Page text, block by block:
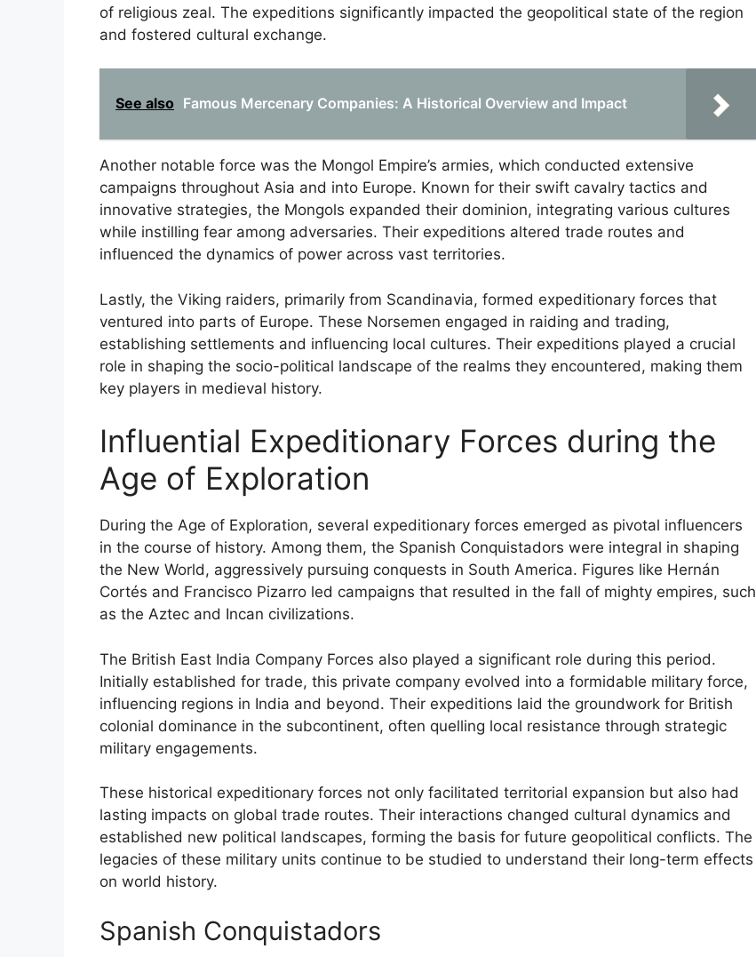
of religious zeal. The expeditions significantly impacted the geopolitical state of the region
and fostered cultural exchange.
See also Famous Mercenary Companies: A Historical Overview and Impact
Another notable force was the Mongol Empire’s armies, which conducted extensive
campaigns throughout Asia and into Europe. Known for their swift cavalry tactics and
innovative strategies, the Mongols expanded their dominion, integrating various cultures
while instilling fear among adversaries. Their expeditions altered trade routes and
influenced the dynamics of power across vast territories.
Lastly, the Viking raiders, primarily from Scandinavia, formed expeditionary forces that
ventured into parts of Europe. These Norsemen engaged in raiding and trading,
establishing settlements and influencing local cultures. Their expeditions played a crucial
role in shaping the socio-political landscape of the realms they encountered, making them
key players in medieval history.
Influential Expeditionary Forces during the
Age of Exploration
During the Age of Exploration, several expeditionary forces emerged as pivotal influencers
in the course of history. Among them, the Spanish Conquistadors were integral in shaping
the New World, aggressively pursuing conquests in South America. Figures like Hernán
Cortés and Francisco Pizarro led campaigns that resulted in the fall of mighty empires, such
as the Aztec and Incan civilizations.
The British East India Company Forces also played a significant role during this period.
Initially established for trade, this private company evolved into a formidable military force,
influencing regions in India and beyond. Their expeditions laid the groundwork for British
colonial dominance in the subcontinent, often quelling local resistance through strategic
military engagements.
These historical expeditionary forces not only facilitated territorial expansion but also had
lasting impacts on global trade routes. Their interactions changed cultural dynamics and
established new political landscapes, forming the basis for future geopolitical conflicts. The
legacies of these military units continue to be studied to understand their long-term effects
on world history.
Spanish Conquistadors